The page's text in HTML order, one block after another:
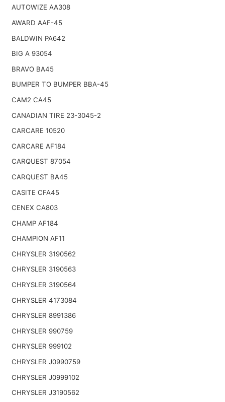
AUTOWIZE AA308
AWARD AAF-45
BALDWIN PA642
BIG A 93054
BRAVO BA45
BUMPER TO BUMPER BBA-45
CAM2 CA45
CANADIAN TIRE 23-3045-2
CARCARE 10520
CARCARE AF184
CARQUEST 87054
CARQUEST BA45
CASITE CFA45
CENEX CA803
CHAMP AF184
CHAMPION AF11
CHRYSLER 3190562
CHRYSLER 3190563
CHRYSLER 3190564
CHRYSLER 4173084
CHRYSLER 8991386
CHRYSLER 990759
CHRYSLER 999102
CHRYSLER J0990759
CHRYSLER J0999102
CHRYSLER J3190562